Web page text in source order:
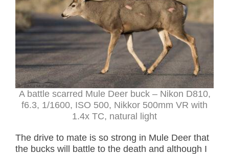
A battle scarred Mule Deer buck – Nikon D810,
f6.3, 1/1600, ISO 500, Nikkor 500mm VR with
1.4x TC, natural light
The drive to mate is so strong in Mule Deer that
the bucks will battle to the death and although I